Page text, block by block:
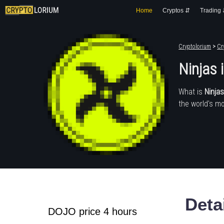
Home Cryptos ⇵ Trading
Cryptolorium >
Ninjas
What is
the world's
DOJO price 4 hours